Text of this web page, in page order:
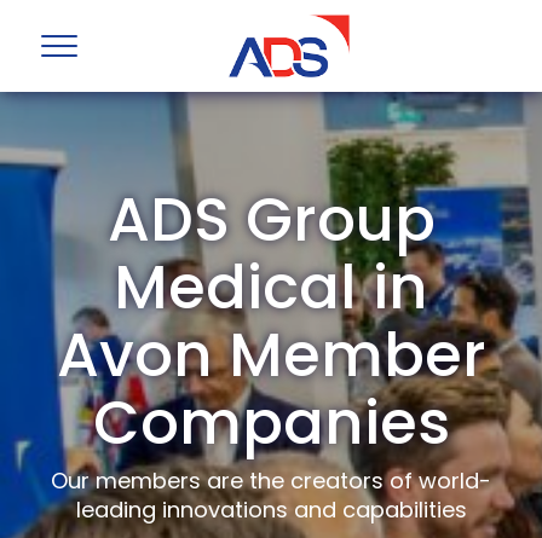
ADS Group
Medical in
Avon Member
Companies
Our members are the creators of world-
leading innovations and capabilities